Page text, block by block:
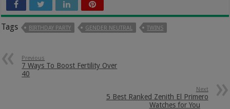
Tags BIRTHDAY PARTY GENDER NEUTRAL TWINS
Previous
7 Ways To Boost Fertility Over
40
Next
5 Best Ranked Zenith El Primero
Watches for You